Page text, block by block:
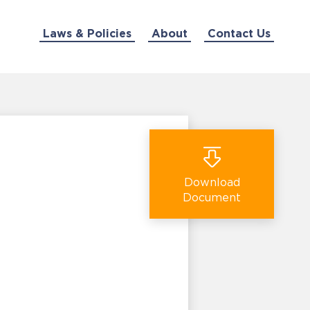
Laws & Policies About Contact Us
Download
Document